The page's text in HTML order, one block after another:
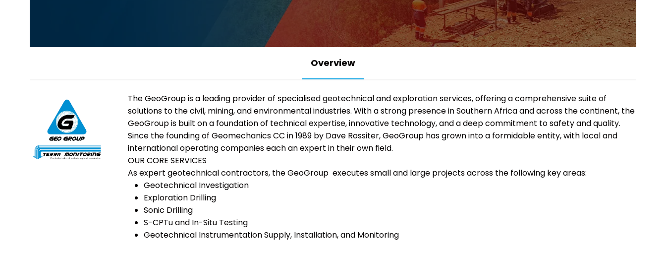
Overview
TheGeoGroupis a leading provider of specialised geotechnical and exploration services, offering a comprehensive suite of
solutions to the civil, mining, and environmental industries. With a strong presence in Southern Africa and across the continent, the
GeoGroup is built on a foundation of technical expertise, innovative technology, and a deep commitment to safety and quality.
Since the founding of Geomechanics CC in 1989 by Dave Rossiter, GeoGroup has grown into a formidable entity, with local and
international operating companies each an expert in their own field.
OUR CORE SERVICES
As expert geotechnical contractors, theGeoGroup executes small and large projects across the following key areas:
Geotechnical Investigation
Exploration Drilling
Sonic Drilling
S-CPTu and In-Situ Testing
Geotechnical Instrumentation Supply, Installation, and Monitoring